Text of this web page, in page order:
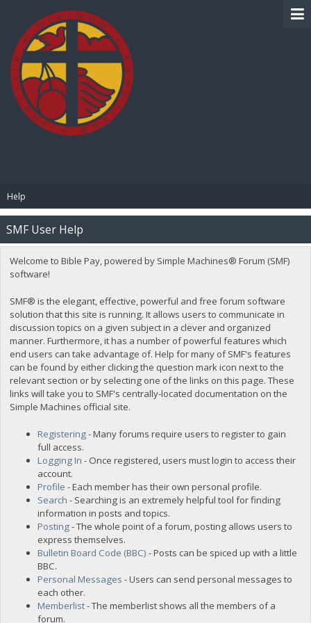
Help
SMF User Help
Welcome to Bible Pay, powered by Simple Machines® Forum (SMF)
software!
SMF® is the elegant, effective, powerful and free forum software
solution that this site is running. It allows users to communicate in
discussion topics on a given subject in a clever and organized
manner. Furthermore, it has a number of powerful features which
end users can take advantage of. Help for many of SMF's features
can be found by either clicking the question mark icon next to the
relevant section or by selecting one of the links on this page. These
links will take you to SMF's centrally-located documentation on the
Simple Machines official site.
Registering- Many forums require users to register to gain
full access.
Logging In - Once registered, users must login to access their
account.
Profile - Each member has their own personal profile.
Search - Searching is an extremely helpful tool for finding
information in posts and topics.
Posting- The whole point of a forum, posting allows users to
express themselves.
Bulletin Board Code (BBC) - Posts can be spiced up with a little
BBC.
Personal Messages - Users can send personal messages to
each other.
Memberlist- The memberlist shows all the members of a
forum.